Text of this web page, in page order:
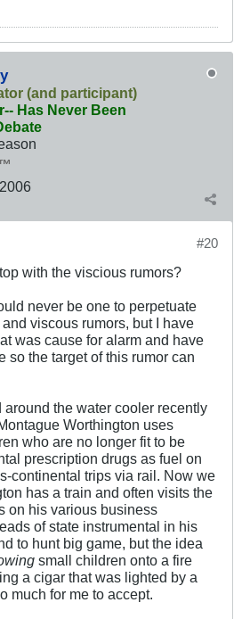
(and participant)
Has Never Been
#20
with the viscious rumors?
never be one to perpetuate
viscous rumors, but I have
was cause for alarm and have
so the target of this rumor can
the water cooler recently
Worthington uses
who are no longer fit to be
prescription drugs as fuel on
continental trips via rail. Now we
has a train and often visits the
on his various business
of state instrumental in his
to hunt big game, but the idea
small children onto a fire
a cigar that was lighted by a
much for me to accept.